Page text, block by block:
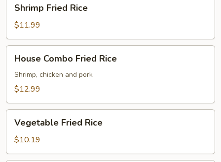
Fried
Rice
Shrimp Fried Rice
$11.99
Combo
Fried
Rice
House Combo Fried Rice
Shrimp, chicken and pork
$12.99
Fried
Rice
Vegetable Fried Rice
$10.19